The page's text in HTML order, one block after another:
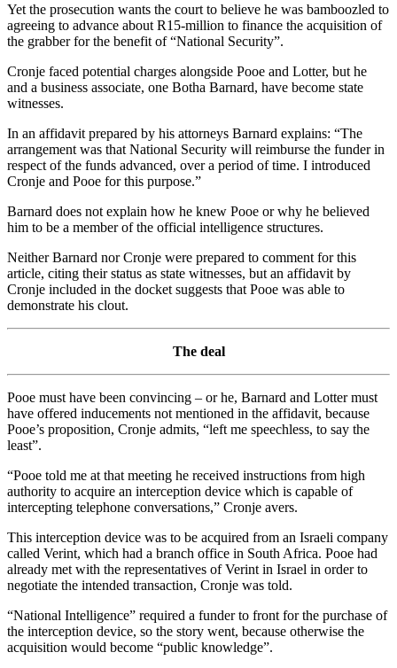
Yet the prosecution wants the court to believe he was bamboozled to
agreeing to advance about R15-million to finance the acquisition of
the grabber for the benefit of “National Security”.
Cronje faced potential charges alongside Pooe and Lotter, but he
and a business associate, one Botha Barnard, have become state
witnesses.
In an affidavit prepared by his attorneys Barnard explains: “The
arrangement was that National Security will reimburse the funder in
respect of the funds advanced, over a period of time. I introduced
Cronje and Pooe for this purpose.”
Barnard does not explain how he knew Pooe or why he believed
him to be a member of the official intelligence structures.
Neither Barnard nor Cronje were prepared to comment for this
article, citing their status as state witnesses, but an affidavit by
Cronje included in the docket suggests that Pooe was able to
demonstrate his clout.
The deal
Pooe must have been convincing – or he, Barnard and Lotter must
have offered inducements not mentioned in the affidavit, because
Pooe’s proposition, Cronje admits, “left me speechless, to say the
least”.
“Pooe told me at that meeting he received instructions from high
authority to acquire an interception device which is capable of
intercepting telephone conversations,” Cronje avers.
This interception device was to be acquired from an Israeli company
called Verint, which had a branch office in South Africa. Pooe had
already met with the representatives of Verint in Israel in order to
negotiate the intended transaction, Cronje was told.
“National Intelligence” required a funder to front for the purchase of
the interception device, so the story went, because otherwise the
acquisition would become “public knowledge”.